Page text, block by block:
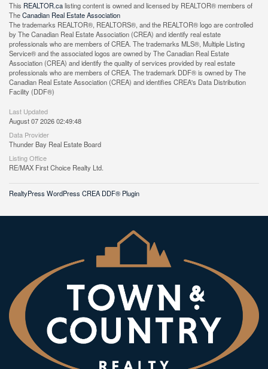
This REALTOR.calisting content is owned and licensed by REALTOR® members of
TheCanadian Real Estate Association
The trademarks REALTOR®, REALTORS®, and the REALTOR® logo are controlled
by The Canadian Real Estate Association (CREA) and identify real estate
professionals who are members of CREA. The trademarks MLS®, Multiple Listing
Service® and the associated logos are owned by The Canadian Real Estate
Association (CREA) and identify the quality of services provided by real estate
professionals who are members of CREA. The trademark DDF® is owned by The
Canadian Real Estate Association (CREA) and identifies CREA's Data Distribution
Facility (DDF®)
Last Updated
August 07 2026 02:49:48
Data Provider
Thunder Bay Real Estate Board
Listing Office
RE/MAX First Choice Realty Ltd.
RealtyPress WordPress CREA DDF® Plugin